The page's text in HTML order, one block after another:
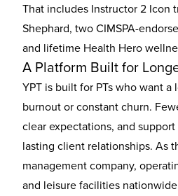
That includes Instructor 2 Icon
Shephard, two CIMSPA-
and lifetime Health Hero
A Platform Built for
YPT is built for PTs who want
burnout or constant churn.
clear expectations, and
lasting client relationships. As
management company,
and leisure facilities